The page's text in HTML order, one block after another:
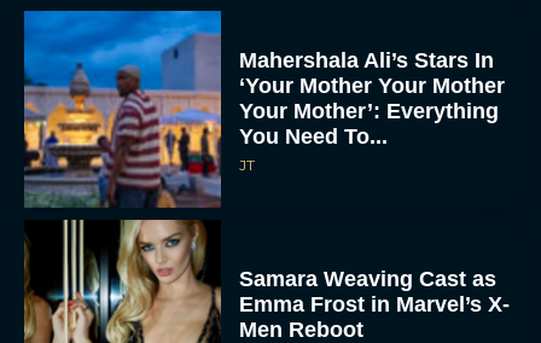
Mahershala Ali’s Stars In
‘Your Mother Your Mother
Your Mother’: Everything
You Need To...
JT
Samara Weaving Cast as
Emma Frost in Marvel’s X-
Men Reboot